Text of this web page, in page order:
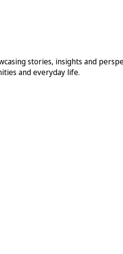
stories, insights and
and everyday life.